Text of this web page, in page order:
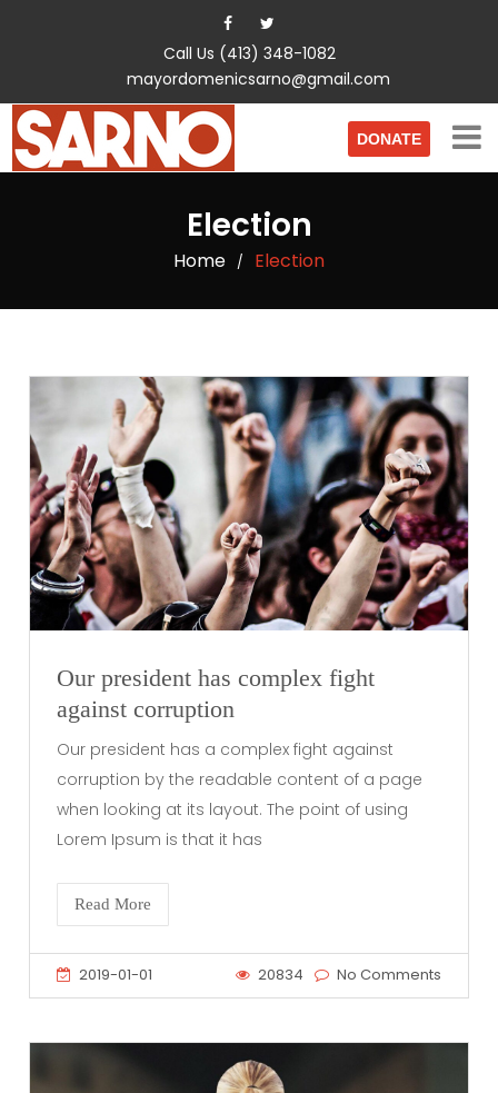
Call Us (413) 348-1082
mayordomenicsarno@gmail.com
DONATE
Election
Home / Election
Our president has complex fight
against corruption
Our president has a complex fight against
corruption by the readable content of a page
when looking at its layout. The point of using
Lorem Ipsum is that it has
Read More
2019-01-01 20834 No Comments